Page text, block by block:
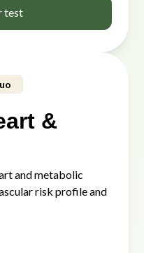
test
&
and metabolic
risk profile and